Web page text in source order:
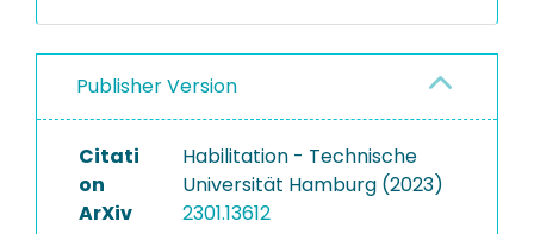
Publisher Version
Citati
on
Habilitation - Technische
Universität Hamburg (2023)
ArXiv
2301.13612